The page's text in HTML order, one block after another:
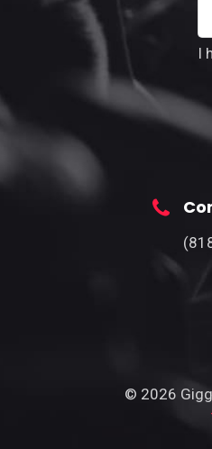
I
© 2026